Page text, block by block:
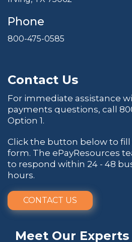
Phone
800-475-0585
Contact Us
For immediate assistance
payments questions, call
Option 1.
Click the button below to
form. The ePayResources
to respond within 24 - 48
hours.
CONTACT US
Meet Our Experts